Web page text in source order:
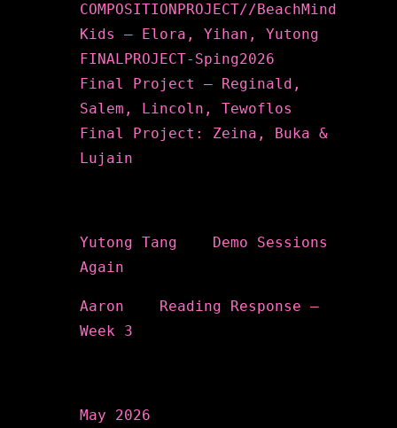
COMPOSITIONPROJECT//BeachMind
Kids – Elora, Yihan, Yutong
FINALPROJECT-Sping2026
Final Project – Reginald,
Salem, Lincoln, Tewoflos
Final Project: Zeina, Buka &
Lujain
Yutong Tang
Demo Sessions
Again
Aaron
Reading Response –
Week 3
May 2026